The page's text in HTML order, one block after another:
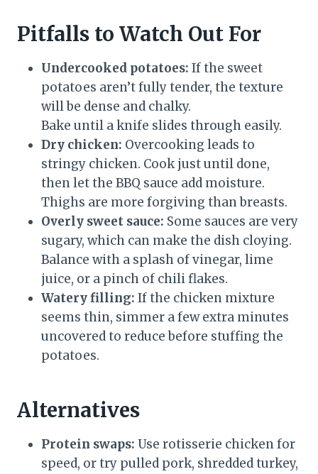
Pitfalls to Watch Out For
Undercooked potatoes: If the sweet
potatoes aren’t fully tender, the texture
will be dense and chalky.
Bake until a knife slides through easily.
Dry chicken: Overcooking leads to
stringy chicken. Cook just until done,
then let the BBQ sauce add moisture.
Thighs are more forgiving than breasts.
Overly sweet sauce: Some sauces are very
sugary, which can make the dish cloying.
Balance with a splash of vinegar, lime
juice, or a pinch of chili flakes.
Watery filling: If the chicken mixture
seems thin, simmer a few extra minutes
uncovered to reduce before stuffing the
potatoes.
Alternatives
Protein swaps: Use rotisserie chicken for
speed, or try pulled pork, shredded turkey,